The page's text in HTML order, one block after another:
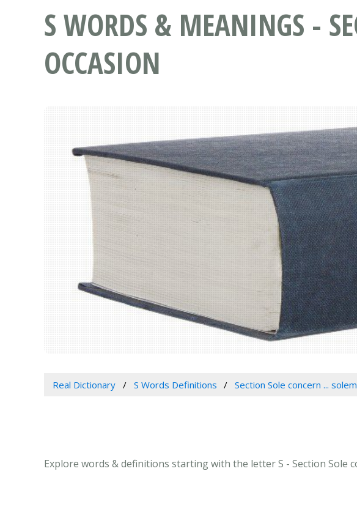
S WORDS & MEANINGS -
OCCASION
Real Dictionary S Words Definitions Section Sole concern ...
Explore words & definitions starting with the letter S - Section Sole